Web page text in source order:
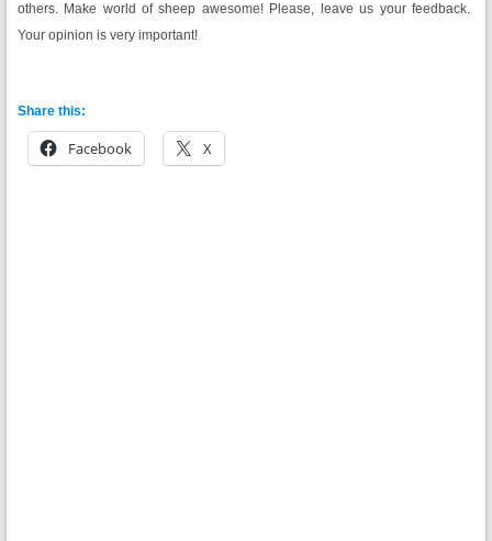
others. Make world of sheep awesome! Please, leave us your feedback.
Your opinion is very important!
Share this:
Facebook X